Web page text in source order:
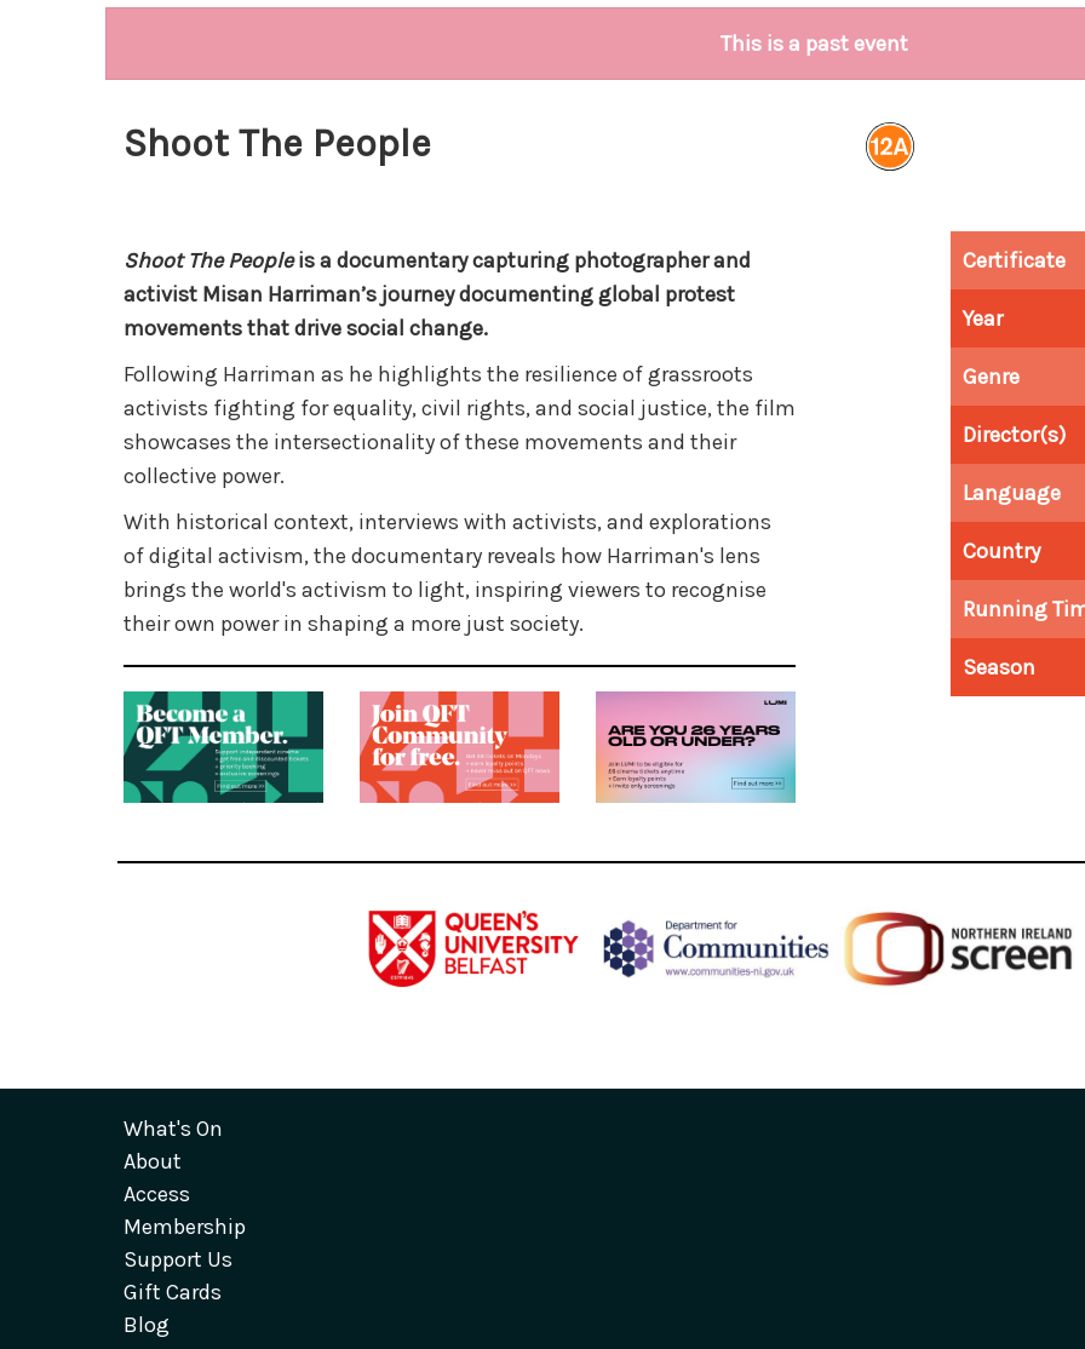
This is a past event
Shoot The People
Shoot The Peopleis a documentary capturing photographer and
activist Misan Harriman’s journey documenting global protest
movements that drive social change.
Following Harriman as he highlights the resilience of grassroots
activists fighting for equality, civil rights, and social justice, the film
showcases the intersectionality of these movements and their
collective power.
With historical context, interviews with activists, and explorations
of digital activism, the documentary reveals how Harriman's lens
brings the world's activism to light, inspiring viewers to recognise
their own power in shaping a more just society.
Certificate
Year
Genre
Director(s)
Language
Country
Running
Season
What's On
About
Access
Membership
Support Us
Gift Cards
Blog